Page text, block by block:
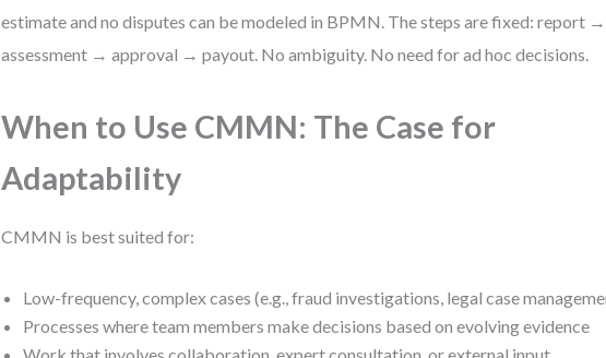
estimate and no disputes can be modeled in BPMN. The steps are fixed: report →
assessment → approval → payout. No ambiguity. No need for ad hoc decisions.
When to Use CMMN: The Case for
Adaptability
CMMN is best suited for:
Low-frequency, complex cases (e.g., fraud investigations, legal case
Processes where team members make decisions based on evolving evidence